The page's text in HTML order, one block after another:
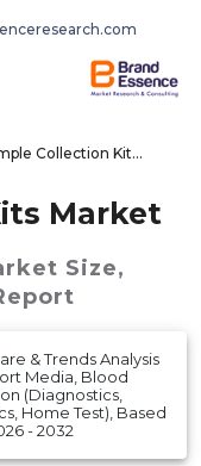
Sample Collection Kits Market
Market
Size,
& Trends Analysis
Media, Blood
(Diagnostics,
Home Test), Based
- 2032